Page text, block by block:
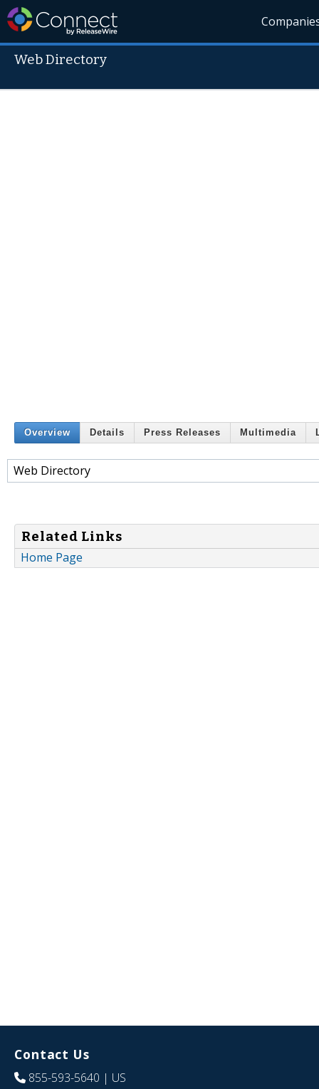
Web Directory
Overview Details Press Releases Multimedia
Web Directory
Related Links
Home Page
Contact Us
855-593-5640 | US